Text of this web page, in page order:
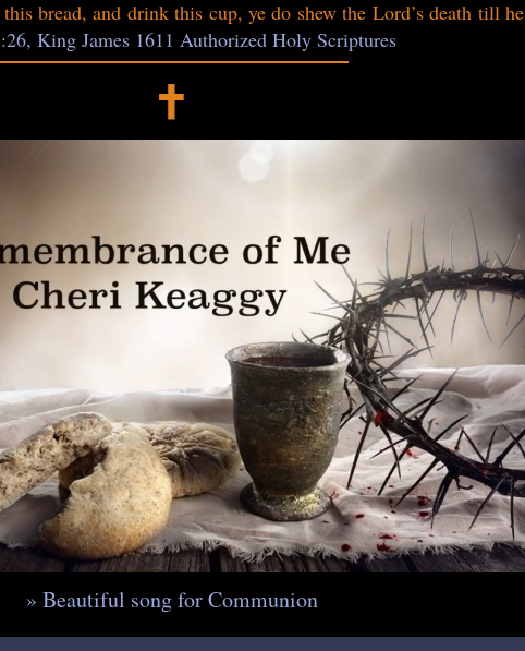
bread, and drink this cup, ye do shew the Lord’s death till he
King James 1611 Authorized Holy Scriptures
🕇
» Beautiful song for Communion